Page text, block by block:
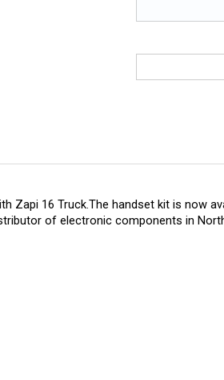
16 Truck.The handset kit is now
of electronic components in